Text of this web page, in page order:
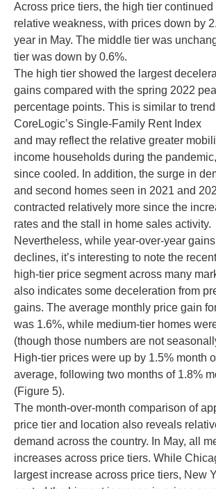
Across price tiers, the high tier
relative weakness, with prices down by
year in May. The middle tier was
tier was down by 0.6%.
The high tier showed the largest
gains compared with the spring 2022
percentage points. This is similar to
CoreLogic’s Single-Family Rent Index
and may reflect the relative greater
income households during the
since cooled. In addition, the surge in
and second homes seen in 2021 and
contracted relatively more since the
rates and the stall in home sales activity.
Nevertheless, while year-over-year
declines, it’s interesting to note the
high-tier price segment across many
also indicates some deceleration from
gains. The average monthly price gain
was 1.6%, while medium-tier homes
(though those numbers are not
High-tier prices were up by 1.5% month
average, following two months of 1.8%
(Figure 5).
The month-over-month comparison of
price tier and location also reveals
demand across the country. In May, all
increases across price tiers. While
largest increase across price tiers, New